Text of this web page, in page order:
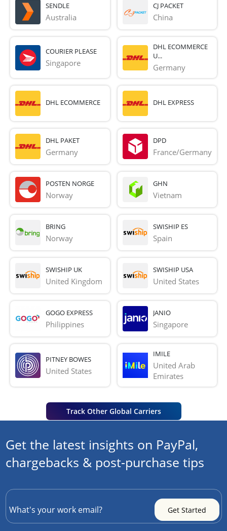
SENDLE
Australia
CJ PACKET
China
COURIER PLEASE
Singapore
DHL ECOMMERCE
U...
Germany
DHL ECOMMERCE DHL EXPRESS
DHL PAKET
Germany
DPD
France/Germany
POSTEN NORGE
Norway
GHN
Vietnam
BRING
Norway
SWISHIP ES
Spain
SWISHIP UK
United Kingdom
SWISHIP USA
United States
GOGO EXPRESS
Philippines
JANIO
Singapore
PITNEY BOWES
United States
IMILE
United Arab
Emirates
Track Other Global Carriers
Get the latest insights on PayPal,
chargebacks & post-purchase tips